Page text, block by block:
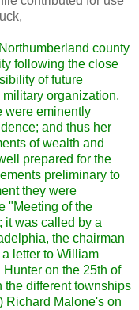
county
following the close
of future
organization,
were eminently
and thus her
of wealth and
prepared for the
preliminary to
they were
"Meeting of the
it was called by a
the chairman
letter to William
on the 25th of
different townships
Richard Malone's on